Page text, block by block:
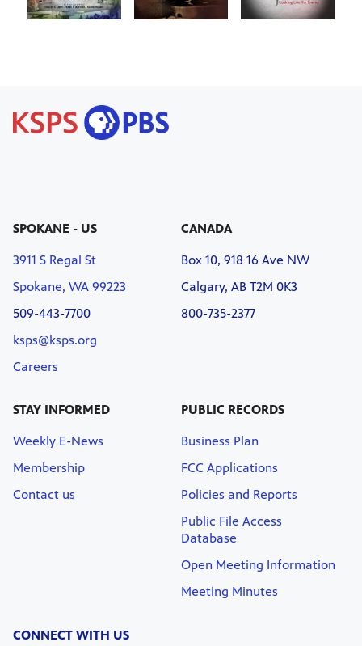
SPOKANE - US
3911 S Regal St
Spokane, WA 99223
509-443-7700
ksps@ksps.org
Careers
CANADA
Box 10, 918 16 Ave NW
Calgary, AB T2M 0K3
800-735-2377
STAY INFORMED
Weekly E-News
Membership
Contact us
PUBLIC RECORDS
Business Plan
FCC Applications
Policies and Reports
Public File Access
Database
Open Meeting Information
Meeting Minutes
CONNECT WITH US